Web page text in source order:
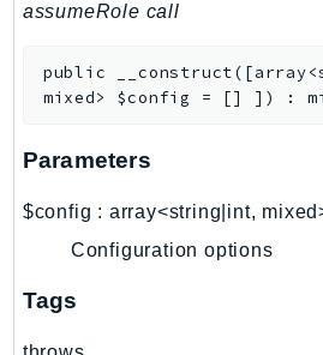
AutoScalingPlans
Backup
BackupSearch
BCMDashboards
BCMDataExports
assumeRole call
public __construct( [
mixed> $config = [] ] ) :
Parameters
$config : array<string|int,
Configuration options
Tags